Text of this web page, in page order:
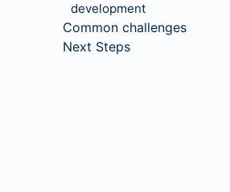
development
Common challenges
Next Steps